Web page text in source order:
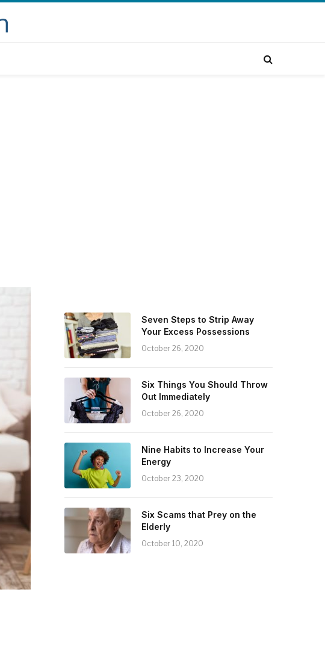
Seven Steps to Strip Away
Your Excess Possessions
October 26, 2020
Six Things You Should Throw
Out Immediately
October 26, 2020
Nine Habits to Increase Your
Energy
October 23, 2020
Six Scams that Prey on the
Elderly
October 10, 2020